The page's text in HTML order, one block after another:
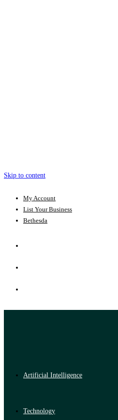
Skip to content
My Account
List Your Business
Bethesda
Artificial Intelligence
Technology